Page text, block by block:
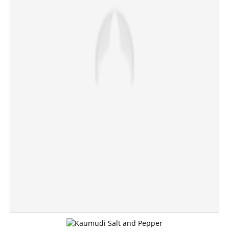
Fuel prices rise in country; Petrol, diesel hiked by Rs 3